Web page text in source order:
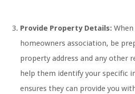
Provide Property Details:
homeowners association, be
property address and any other
help them identify your specific
ensures they can provide you